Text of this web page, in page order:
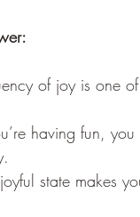
of joy is one
having fun,
state makes